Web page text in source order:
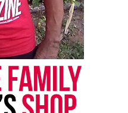
Subscribe
In Breonna Taylor